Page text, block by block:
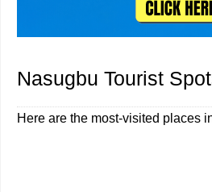
Nasugbu Tourist
Here are the most-visited places